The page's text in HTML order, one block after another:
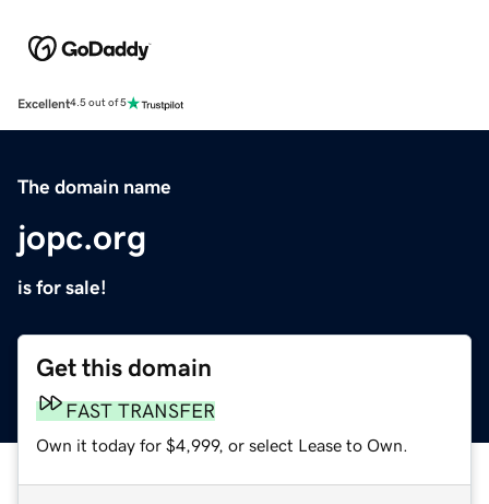
Excellent4.5 out of 5
The domain name
jopc.org
is for sale!
Get this domain
FAST TRANSFER
Own it today for $4,999, or select Lease to Own.